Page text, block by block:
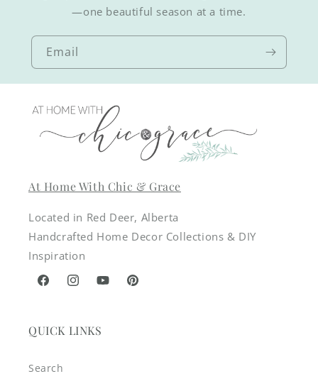
—one beautiful season at a time.
Email
At Home With Chic & Grace
Located in Red Deer, Alberta
Handcrafted Home Decor Collections & DIY
Inspiration
FacebookInstagramYouTubePinterest
QUICK LINKS
Search